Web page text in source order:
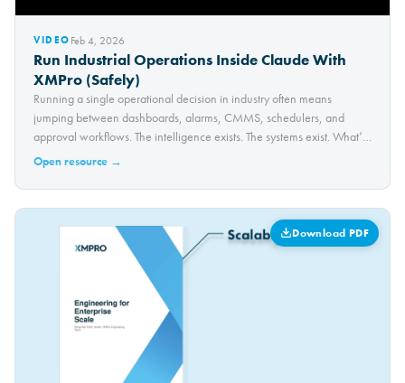
VIDEO Feb 4, 2026
Run Industrial Operations Inside Claude With
XMPro (Safely)
Running a single operational decision in industry often means
jumping between dashboards, alarms, CMMS, schedulers, and
approval workflows. The intelligence exists. The systems exist. What’s
missing is a safe way to connect them — without losing control. In this
Open resource →
Download PDF